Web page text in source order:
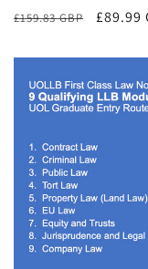
Regular
£159.83 GBP
Sale
£89.99